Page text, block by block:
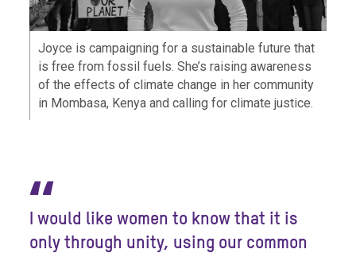
Joyce is campaigning for a sustainable future that
is free from fossil fuels. She’s raising awareness
of the effects of climate change in her community
in Mombasa, Kenya and calling for climate justice.
“
I would like women to know that it is
only through unity, using our common